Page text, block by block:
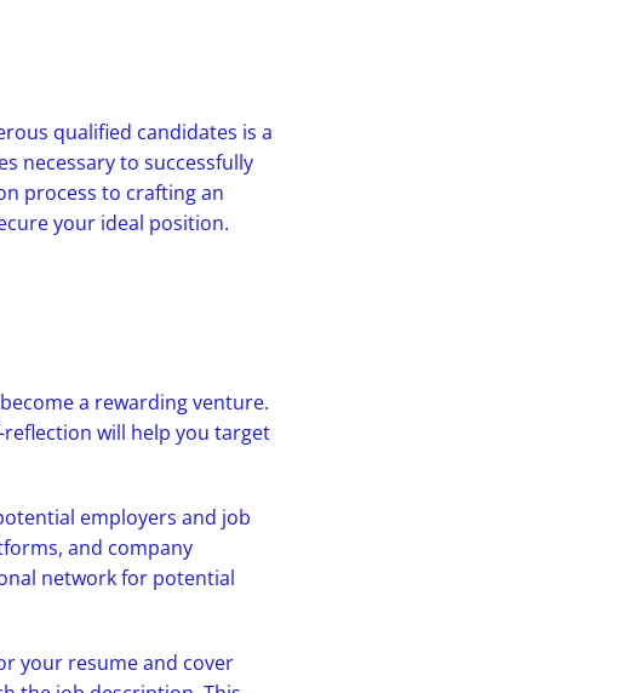
qualified candidates is a
necessary to successfully
process to crafting an
your ideal position.
a rewarding venture.
reflection will help you target
employers and job
and company
network for potential
your resume and cover